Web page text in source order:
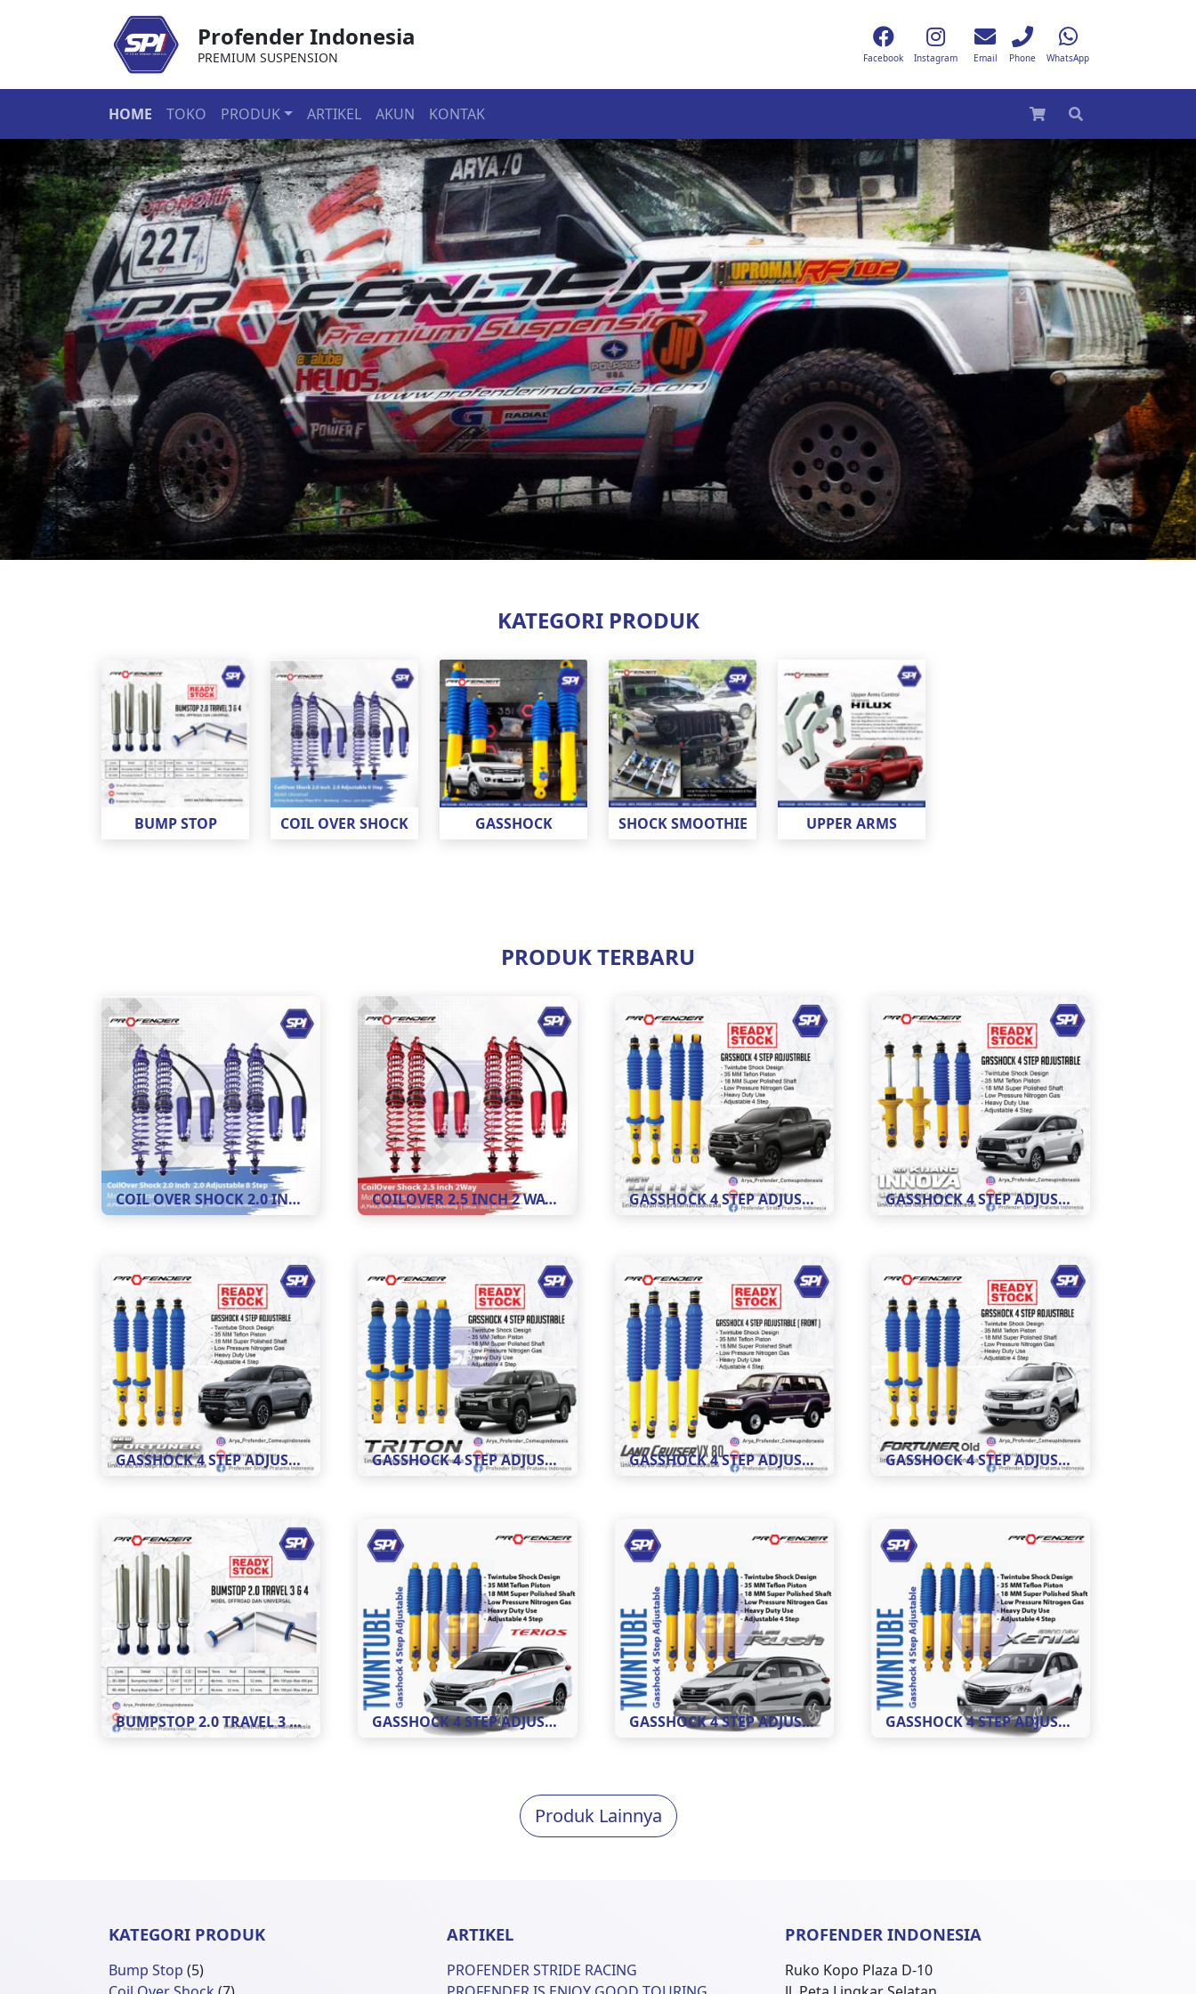
Profender Indonesia
PREMIUM SUSPENSION Facebook Instagram Email Phone WhatsApp
HOME TOKO PRODUK ARTIKEL AKUN KONTAK
KATEGORI PRODUK
BUMP STOP COIL OVER SHOCK GASSHOCK SHOCK SMOOTHIE UPPER ARMS
PRODUK TERBARU
COIL OVER SHOCK 2.0 INCH ADJUSTABLE 8 STEP COILOVER 2.5 INCH 2 WAY ADJUSTABLE 8 STEP GASSHOCK 4 STEP ADJUSTABLE MOBIL HILUX GASSHOCK 4 STEP ADJUSTABLE MOBIL INNOVA
GASSHOCK 4 STEP ADJUSTABLE MOBIL NEW FORTUNER GASSHOCK 4 STEP ADJUSTABLE MOBIL TRITON GASSHOCK 4 STEP ADJUSTABLE LC VX 80 GASSHOCK 4 STEP ADJUSTABLE FORTUNER OLD
BUMPSTOP 2.0 TRAVEL 3 DAN 4 GASSHOCK 4 STEP ADJUSTABLE MOBIL TERIOS ( REAR ) GASSHOCK 4 STEP ADJUSTABLE MOBIL RUSH ( REAR ) GASSHOCK 4 STEP ADJUSTABLE MOBIL XENIA ( REAR )
Produk Lainnya
KATEGORI PRODUK
Bump Stop 55
ARTIKEL
PROFENDER STRIDE RACING
PROFENDER INDONESIA
Ruko Kopo Plaza D-10